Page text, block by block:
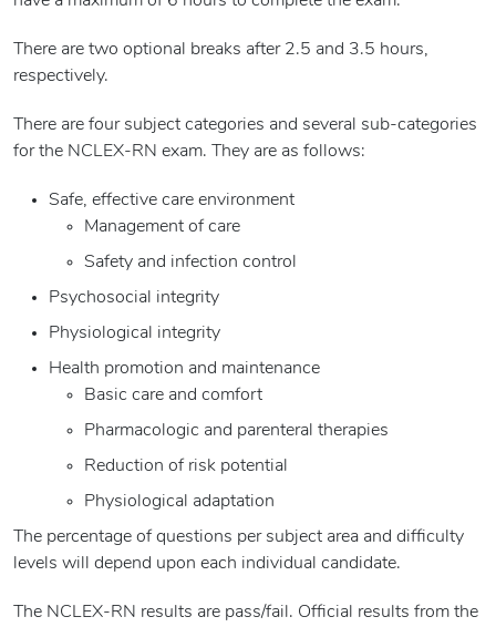
There are two optional breaks after 2.5 and 3.5 hours,
respectively.
There are four subject categories and several sub-categories
for the NCLEX-RN exam. They are as follows:
Safe, effective care environment
Management of care
Safety and infection control
Psychosocial integrity
Physiological integrity
Health promotion and maintenance
Basic care and comfort
Pharmacologic and parenteral therapies
Reduction of risk potential
Physiological adaptation
The percentage of questions per subject area and difficulty
levels will depend upon each individual candidate.
The NCLEX-RN results are pass/fail. Official results from the